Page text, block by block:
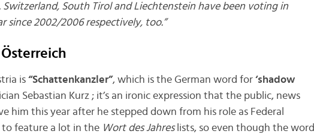
South Tirol and Liechtenstein have been voting in
since 2002/2006 respectively, too.”
Österreich
is “Schattenkanzler”, which is the German word for‘shadow
Sebastian Kurz ; it’s an ironic expression that the public, news
him this year after he stepped down from his role as Federal
to feature a lot in the Wort des Jahreslists, so even though the word